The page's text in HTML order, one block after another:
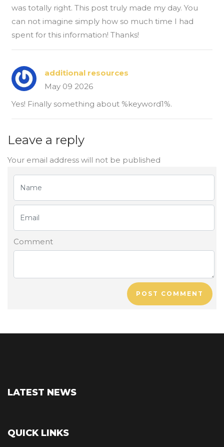
was totally right. This post truly made my day. You
can not imagine simply how so much time I had
spent for this information! Thanks!
additional resources
May 09 2026
Yes! Finally something about %keyword1%.
Leave a reply
Your email address will not be published
Comment
POST COMMENT
LATEST NEWS
QUICK LINKS